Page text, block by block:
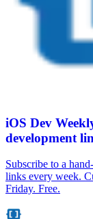
iOS Dev
development
Subscribe to a
links every week.
Friday. Free.